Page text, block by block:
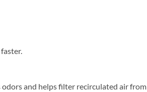
and helps filter recirculated air from